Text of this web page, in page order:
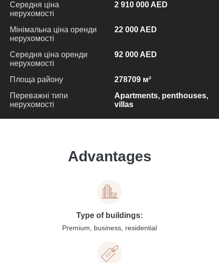
Середня ціна
нерухомості
2 910 000 AED
Мінімальна ціна оренди
нерухомості
22 000 AED
Середня ціна оренди
нерухомості
92 000 AED
Площа району
278709 м²
Переважні типи
нерухомості
Apartments, penthouses,
villas
Advantages
Type of buildings:
Premium, business, residential